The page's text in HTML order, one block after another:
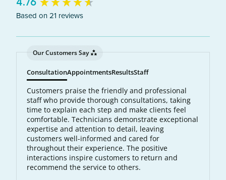
4.76
Based on 21 reviews
Our Customers Say
ConsultationAppointmentsResultsStaff
Customers praise the friendly and professional
staff who provide thorough consultations, taking
time to explain each step and make clients feel
comfortable. Technicians demonstrate exceptional
expertise and attention to detail, leaving
customers well-informed and cared for
throughout their experience. The positive
interactions inspire customers to return and
recommend the service to others.
New content loaded